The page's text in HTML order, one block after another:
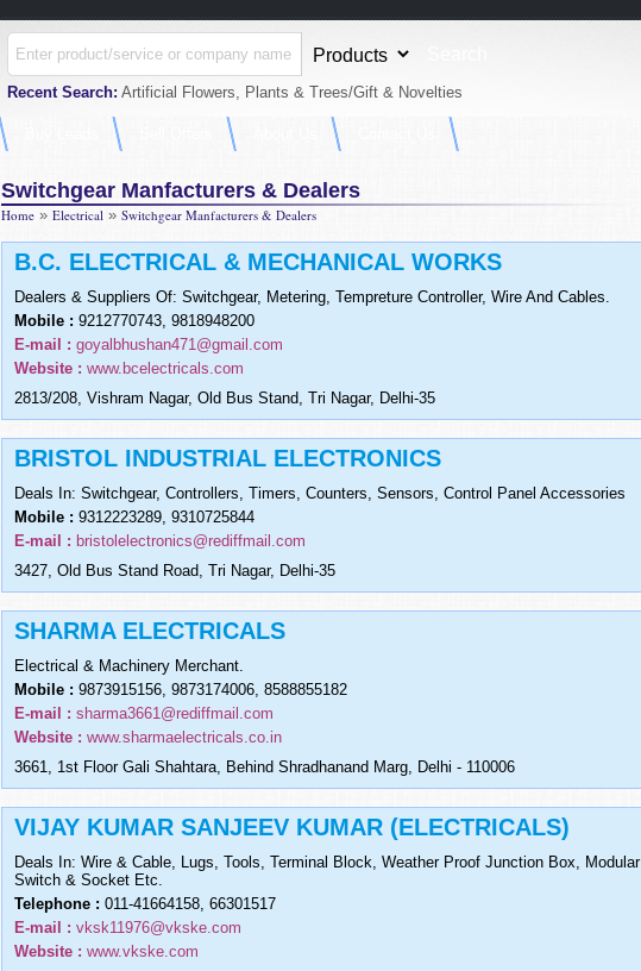
Recent Search: Artificial Flowers, Plants & Trees/Gift & Novelties
Switchgear Manfacturers & Dealers
Home » Electrical » Switchgear Manfacturers & Dealers
B.C. ELECTRICAL & MECHANICAL WORKS
Dealers & Suppliers Of: Switchgear, Metering, Tempreture Controller, Wire And Cables.
Mobile : 9212770743, 9818948200
E-mail : goyalbhushan471@gmail.com
Website : www.bcelectricals.com
2813/208, Vishram Nagar, Old Bus Stand, Tri Nagar, Delhi-35
BRISTOL INDUSTRIAL ELECTRONICS
Deals In: Switchgear, Controllers, Timers, Counters, Sensors, Control Panel Accessories
Mobile : 9312223289, 9310725844
E-mail : bristolelectronics@rediffmail.com
3427, Old Bus Stand Road, Tri Nagar, Delhi-35
SHARMA ELECTRICALS
Electrical & Machinery Merchant.
Mobile : 9873915156, 9873174006, 8588855182
E-mail : sharma3661@rediffmail.com
Website : www.sharmaelectricals.co.in
3661, 1st Floor Gali Shahtara, Behind Shradhanand Marg, Delhi - 110006
VIJAY KUMAR SANJEEV KUMAR (ELECTRICALS)
Deals In: Wire & Cable, Lugs, Tools, Terminal Block, Weather Proof Junction Box, Modular
Switch & Socket Etc.
Telephone : 011-41664158, 66301517
E-mail : vksk11976@vkske.com
Website : www.vkske.com